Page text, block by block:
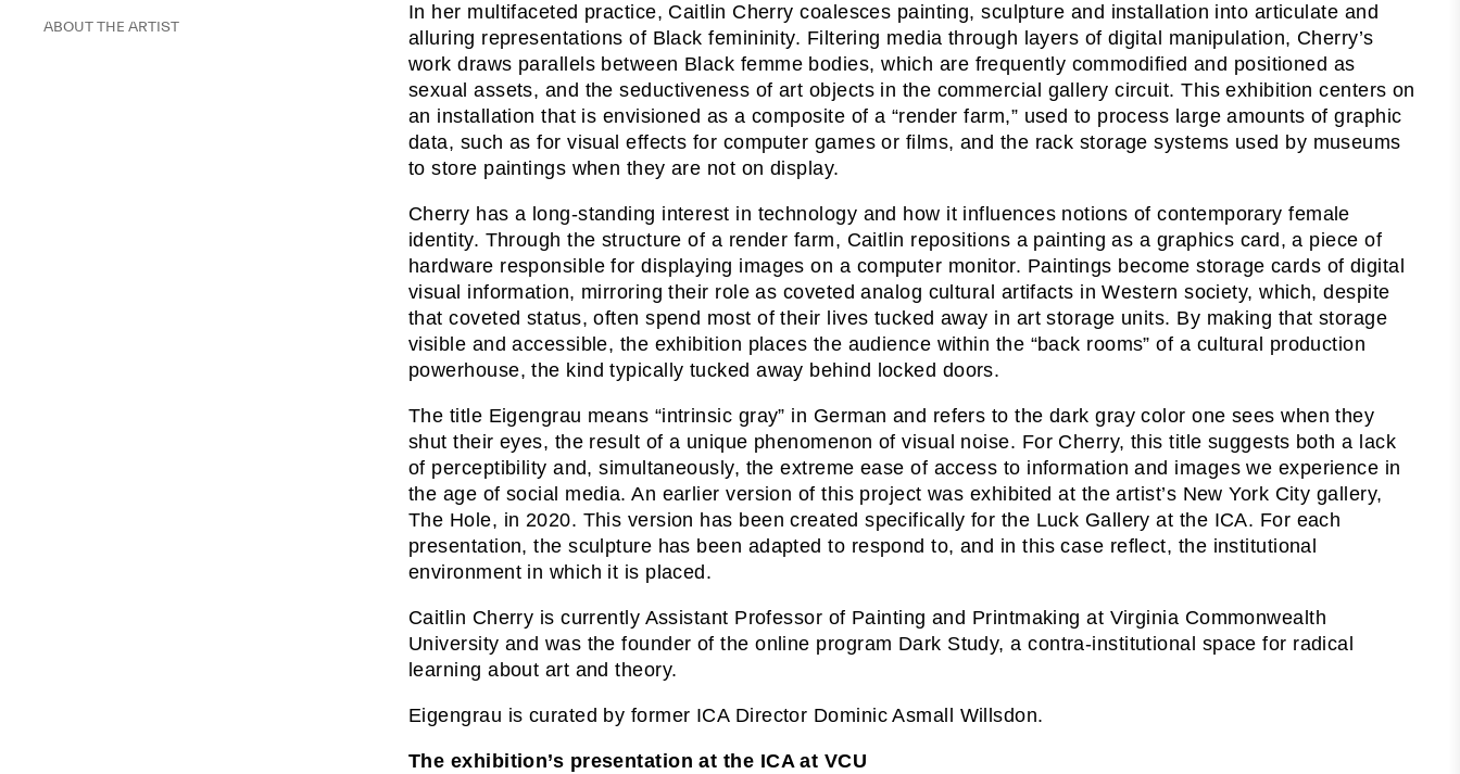
In her multifaceted practice, Caitlin Cherry coalesces painting, sculpture and installation into articulate and
alluring representations of Black femininity. Filtering media through layers of digital manipulation, Cherry’s
work draws parallels between Black femme bodies, which are frequently commodified and positioned as
sexual assets, and the seductiveness of art objects in the commercial gallery circuit. This exhibition centers on
an installation that is envisioned as a composite of a “render farm,” used to process large amounts of graphic
data, such as for visual effects for computer games or films, and the rack storage systems used by museums
to store paintings when they are not on display.
Cherry has a long-standing interest in technology and how it influences notions of contemporary female
identity. Through the structure of a render farm, Caitlin repositions a painting as a graphics card, a piece of
hardware responsible for displaying images on a computer monitor. Paintings become storage cards of digital
visual information, mirroring their role as coveted analog cultural artifacts in Western society, which, despite
that coveted status, often spend most of their lives tucked away in art storage units. By making that storage
visible and accessible, the exhibition places the audience within the “back rooms” of a cultural production
powerhouse, the kind typically tucked away behind locked doors.
The title Eigengrau means “intrinsic gray” in German and refers to the dark gray color one sees when they
shut their eyes, the result of a unique phenomenon of visual noise. For Cherry, this title suggests both a lack
of perceptibility and, simultaneously, the extreme ease of access to information and images we experience in
the age of social media. An earlier version of this project was exhibited at the artist’s New York City gallery,
The Hole, in 2020. This version has been created specifically for the Luck Gallery at the ICA. For each
presentation, the sculpture has been adapted to respond to, and in this case reflect, the institutional
environment in which it is placed.
Caitlin Cherry is currently Assistant Professor of Painting and Printmaking at Virginia Commonwealth
University and was the founder of the online program Dark Study, a contra-institutional space for radical
learning about art and theory.
Eigengrau is curated by former ICA Director Dominic Asmall Willsdon.
The exhibition’s presentation at the ICA at VCU
ABOUT THE ARTIST